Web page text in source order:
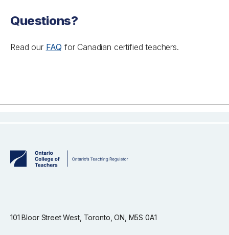
Questions?
Read our FAQ for Canadian certified teachers.
101 Bloor Street West, Toronto, ON, M5S 0A1